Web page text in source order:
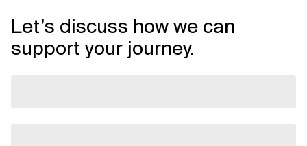
Let’s discuss how we can
support your journey.